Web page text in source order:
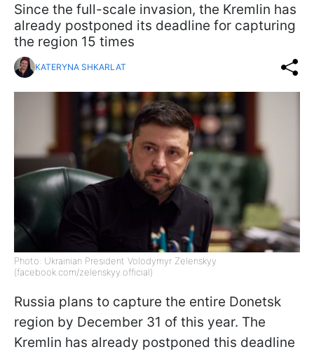
Since the full-scale invasion, the Kremlin has
already postponed its deadline for capturing
the region 15 times
KATERYNA SHKARLAT
Photo: Ukrainian President Volodymyr Zelenskyy
(facebook.com/zelenskyy.official)
Russia plans to capture the entire Donetsk
region by December 31 of this year. The
Kremlin has already postponed this deadline